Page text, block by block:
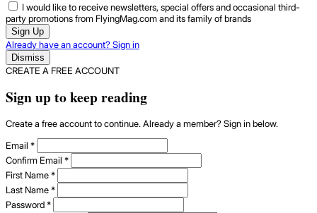
I would like to receive newsletters, special offers and occasional third-
party promotions from FlyingMag.com and its family of brands
Sign Up
Already have an account? Sign in
Dismiss
CREATE A FREE ACCOUNT
Sign up to keep reading
Create a free account to continue. Already a member? Sign in below.
Email *
Confirm Email *
First Name*
Last Name*
Password*